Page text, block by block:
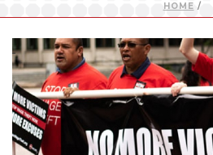
HOME /